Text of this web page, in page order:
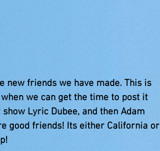
we can get the time to post it
Lyric Dubee, and then Adam
good friends! Its either California or